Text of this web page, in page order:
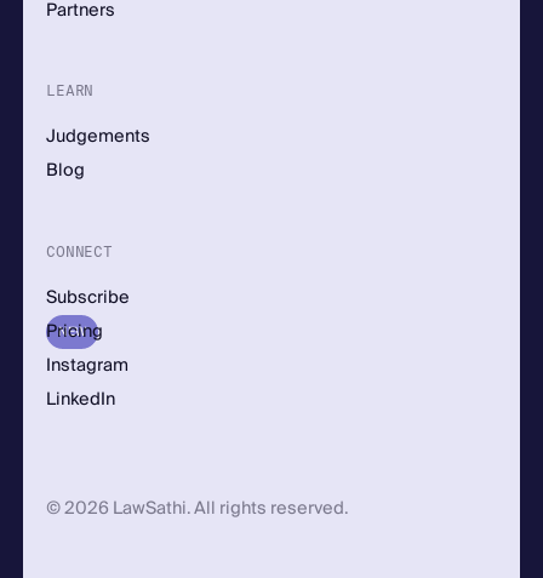
Partners
LEARN
Judgements
Blog
CONNECT
Subscribe
NEW
Pricing
Instagram
LinkedIn
© 2026 LawSathi. All rights reserved.